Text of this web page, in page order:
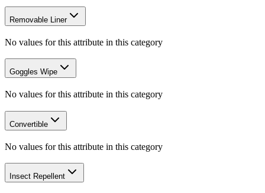
Removable Liner
No values for this attribute in this category
Goggles Wipe
No values for this attribute in this category
Convertible
No values for this attribute in this category
Insect Repellent